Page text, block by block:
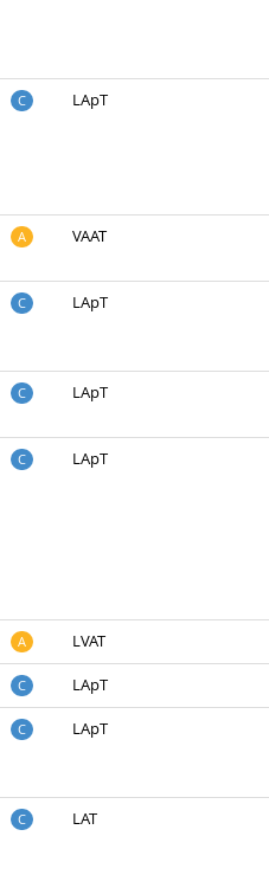
C LApT
A VAAT
C LApT
C LApT
C LApT
A LVAT
C LApT
C LApT
C LAT